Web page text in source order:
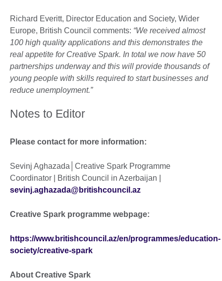
Richard Everitt, Director Education and Society, Wider
Europe, British Council comments: “We received almost
100 high quality applications and this demonstrates the
real appetite for Creative Spark. In total we now have 50
partnerships underway and this will provide thousands of
young people with skills required to start businesses and
reduce unemployment.”
Notes to Editor
Please contact for more information:
Sevinj Aghazada│Creative Spark Programme
Coordinator | British Council in Azerbaijan |
sevinj.aghazada@britishcouncil.az
Creative Spark programme webpage:
https://www.britishcouncil.az/en/programmes/education-
society/creative-spark
About Creative Spark